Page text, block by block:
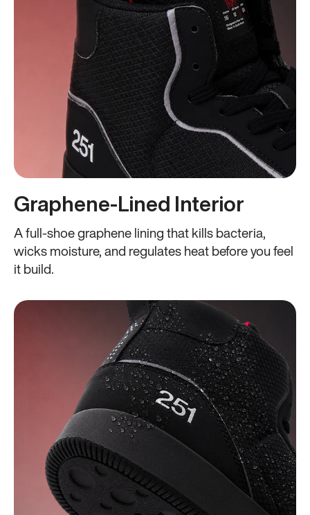
Graphene-Lined Interior
A full-shoe graphene lining that kills bacteria,
wicks moisture, and regulates heat before you feel
it build.